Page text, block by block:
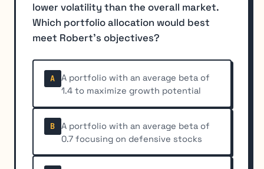
lower volatility than the overall market.
Which portfolio allocation would best
meet Robert's objectives?
A
A portfolio with an average beta of
1.4 to maximize growth potential
B
A portfolio with an average beta of
0.7 focusing on defensive stocks